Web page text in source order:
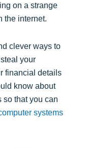
on a strange
the internet.
clever ways to
your
financial details
know about
so that you can
systems